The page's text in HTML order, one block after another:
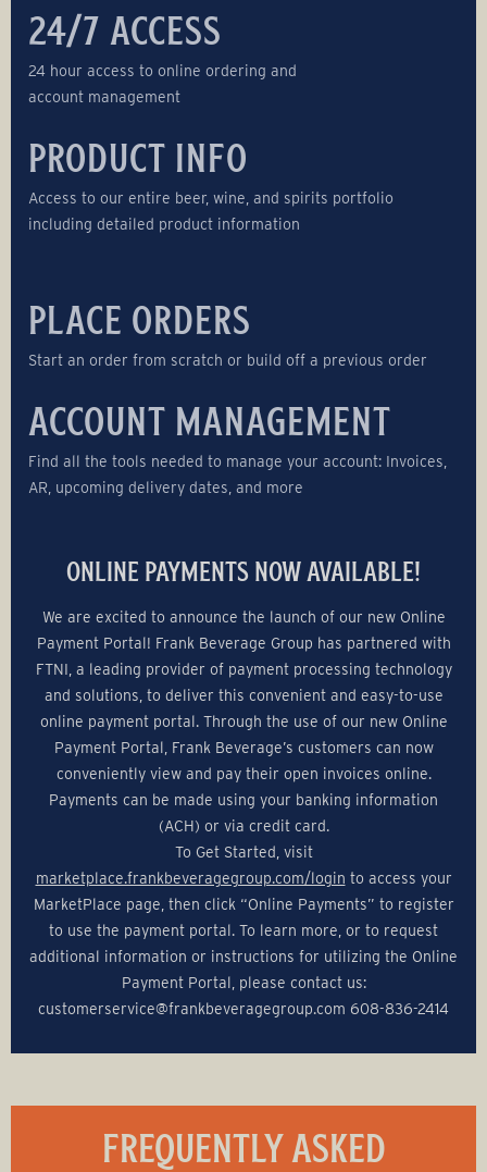
24/7 ACCESS
24 hour access to online ordering and
account management
PRODUCT INFO
Access to our entire beer, wine, and spirits portfolio
including detailed product information
PLACE ORDERS
Start an order from scratch or build off a previous order
ACCOUNT MANAGEMENT
Find all the tools needed to manage your account: Invoices,
AR, upcoming delivery dates, and more
ONLINE PAYMENTS NOW AVAILABLE!
We are excited to announce the launch of our new Online
Payment Portal! Frank Beverage Group has partnered with
FTNI, a leading provider of payment processing technology
and solutions, to deliver this convenient and easy-to-use
online payment portal. Through the use of our new Online
Payment Portal, Frank Beverage’s customers can now
conveniently view and pay their open invoices online.
Payments can be made using your banking information
(ACH) or via credit card.
To Get Started, visit
marketplace.frankbeveragegroup.com/login to access your
MarketPlace page, then click “Online Payments” to register
to use the payment portal. To learn more, or to request
additional information or instructions for utilizing the Online
Payment Portal, please contact us:
customerservice@‌frankbeveragegroup.com 608-836-2414
FREQUENTLY ASKED